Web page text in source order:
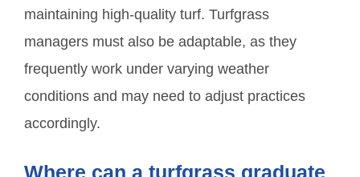
maintaining high-quality turf. Turfgrass
managers must also be adaptable, as they
frequently work under varying weather
conditions and may need to adjust practices
accordingly.
Where can a turfgrass graduate